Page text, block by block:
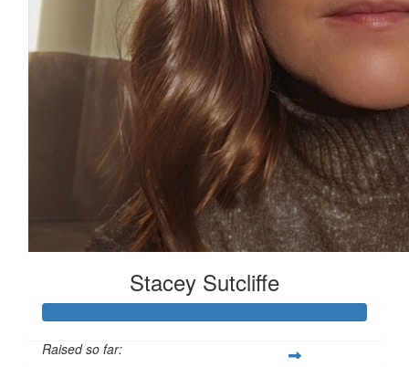
Stacey Sutcliffe
Raised so far: